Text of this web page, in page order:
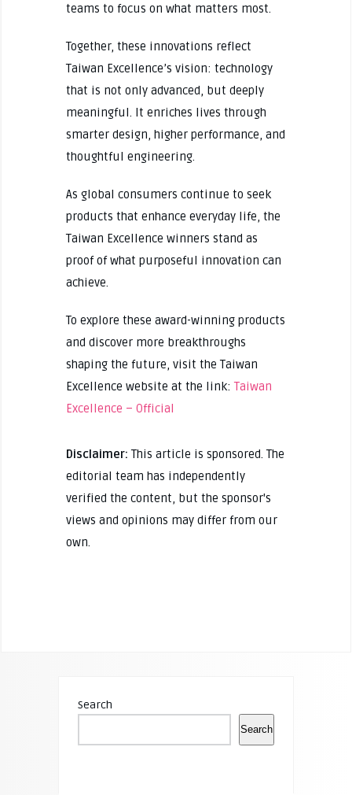
teams to focus on what matters most.
Together, these innovations reflect
Taiwan Excellence’s vision: technology
that is not only advanced, but deeply
meaningful. It enriches lives through
smarter design, higher performance, and
thoughtful engineering.
As global consumers continue to seek
products that enhance everyday life, the
Taiwan Excellence winners stand as
proof of what purposeful innovation can
achieve.
To explore these award-winning products
and discover more breakthroughs
shaping the future, visit the Taiwan
Excellence website at the link:Taiwan
Excellence – Official
Disclaimer: This article is sponsored. The
editorial team has independently
verified the content, but the sponsor's
views and opinions may differ from our
own.
Search
Search